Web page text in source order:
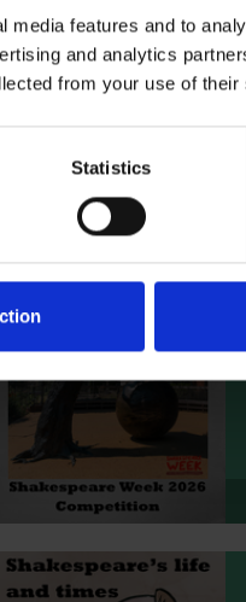
features and to
and analytics
from your use of
Statistics